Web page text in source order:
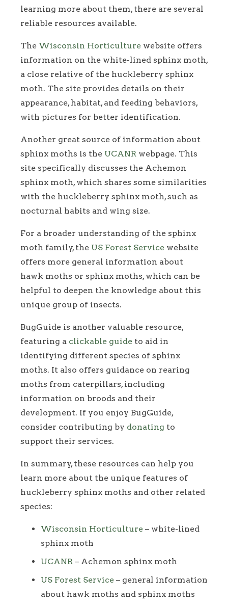
learning more about them, there are several
reliable resources available.
The Wisconsin Horticulture website offers
information on the white-lined sphinx moth,
a close relative of the huckleberry sphinx
moth. The site provides details on their
appearance, habitat, and feeding behaviors,
with pictures for better identification.
Another great source of information about
sphinx moths is the UCANR webpage. This
site specifically discusses the Achemon
sphinx moth, which shares some similarities
with the huckleberry sphinx moth, such as
nocturnal habits and wing size.
For a broader understanding of the sphinx
moth family, the US Forest Service website
offers more general information about
hawk moths or sphinx moths, which can be
helpful to deepen the knowledge about this
unique group of insects.
BugGuide is another valuable resource,
featuring a clickable guide to aid in
identifying different species of sphinx
moths. It also offers guidance on rearing
moths from caterpillars, including
information on broods and their
development. If you enjoy BugGuide,
consider contributing by donating to
support their services.
In summary, these resources can help you
learn more about the unique features of
huckleberry sphinx moths and other related
species:
Wisconsin Horticulture – white-lined
sphinx moth
UCANR – Achemon sphinx moth
US Forest Service – general information
about hawk moths and sphinx moths